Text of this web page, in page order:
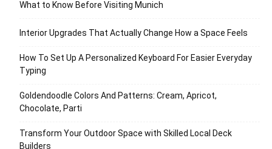
What to Know Before Visiting Munich
Interior Upgrades That Actually Change How a Space Feels
How To Set Up A Personalized Keyboard For Easier Everyday
Typing
Goldendoodle Colors And Patterns: Cream, Apricot,
Chocolate, Parti
Transform Your Outdoor Space with Skilled Local Deck
Builders